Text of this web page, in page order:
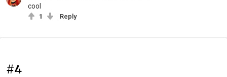
cool
1 Reply
#4